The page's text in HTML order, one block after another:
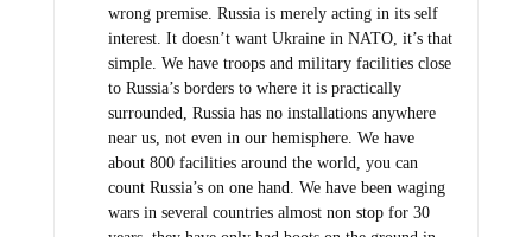
wrong premise. Russia is merely acting in its self
interest. It doesn’t want Ukraine in NATO, it’s that
simple. We have troops and military facilities close
to Russia’s borders to where it is practically
surrounded, Russia has no installations anywhere
near us, not even in our hemisphere. We have
about 800 facilities around the world, you can
count Russia’s on one hand. We have been waging
wars in several countries almost non stop for 30